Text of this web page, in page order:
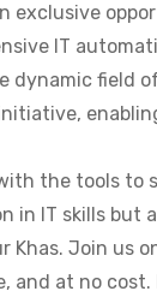
exclusive
IT
dynamic field
the tools to
in IT skills but
Khas. Join us
and at no